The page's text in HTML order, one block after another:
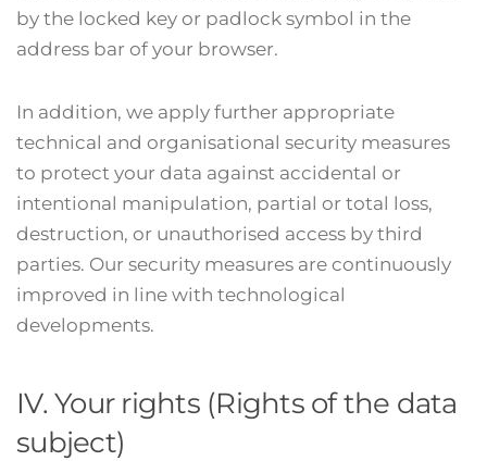
by the locked key or padlock symbol in the
address bar of your browser.
In addition, we apply further appropriate
technical and organisational security measures
to protect your data against accidental or
intentional manipulation, partial or total loss,
destruction, or unauthorised access by third
parties. Our security measures are continuously
improved in line with technological
developments.
IV. Your rights (Rights of the data
subject)